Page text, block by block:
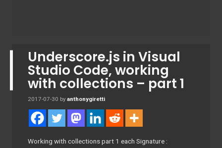
Underscore.js in Visual
Studio Code, working
with collections – part 1
2017-07-30 by anthonygiretti
Working with collections part 1 each Signature :